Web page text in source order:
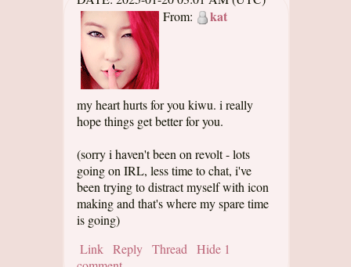
From:
kat
my heart hurts for you kiwu. i really
hope things get better for you.
(sorry i haven't been on revolt - lots
going on IRL, less time to chat, i've
been trying to distract myself with icon
making and that's where my spare time
is going)
Link Reply Thread
Hide 1